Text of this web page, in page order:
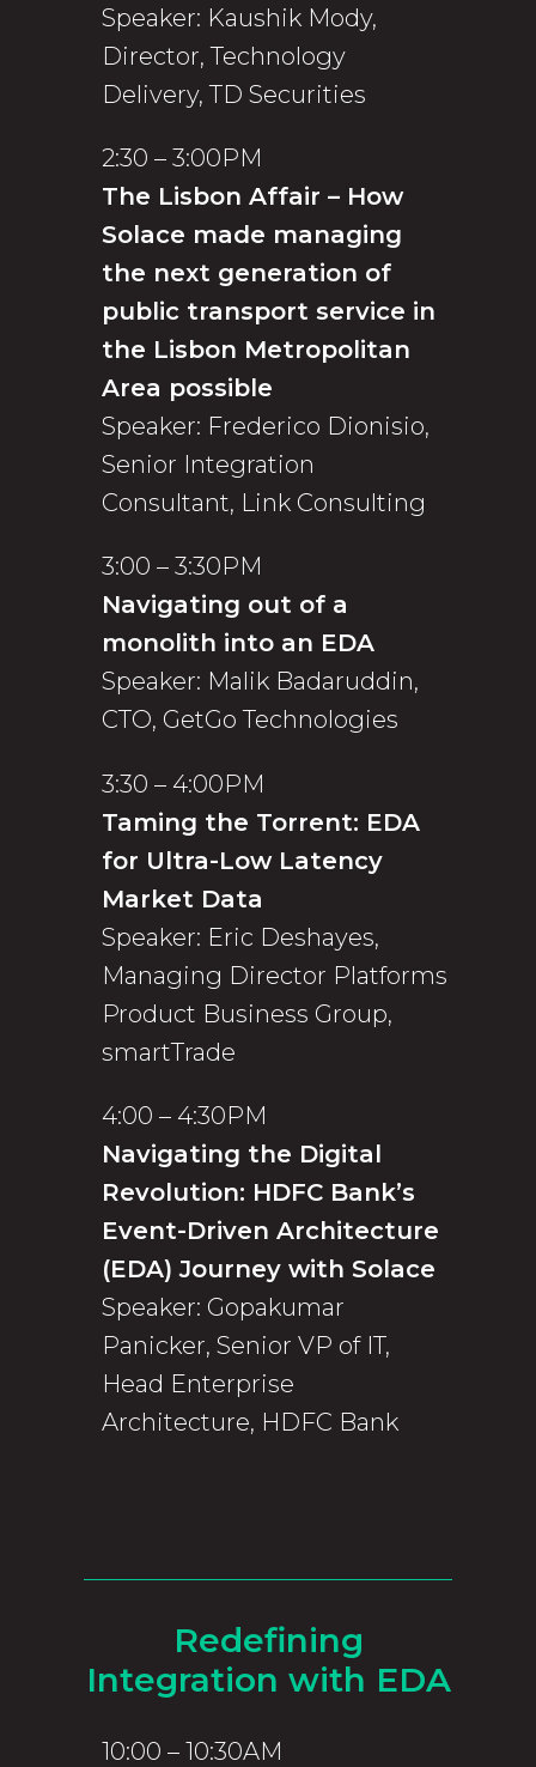
Speaker: Kaushik Mody,
Director, Technology
Delivery, TD Securities
2:30 – 3:00PM
The Lisbon Affair – How
Solace made managing
the next generation of
public transport service in
the Lisbon Metropolitan
Area possible
Speaker: Frederico Dionisio,
Senior Integration
Consultant, Link Consulting
3:00 – 3:30PM
Navigating out of a
monolith into an EDA
Speaker: Malik Badaruddin,
CTO, GetGo Technologies
3:30 – 4:00PM
Taming the Torrent: EDA
for Ultra-Low Latency
Market Data
Speaker: Eric Deshayes,
Managing Director Platforms
Product Business Group,
smartTrade
4:00 – 4:30PM
Navigating the Digital
Revolution: HDFC Bank’s
Event-Driven Architecture
(EDA) Journey with Solace
Speaker: Gopakumar
Panicker, Senior VP of IT,
Head Enterprise
Architecture, HDFC Bank
Redefining
Integration with EDA
10:00 – 10:30AM